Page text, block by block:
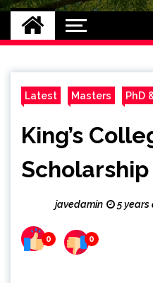
Latest Masters PhD
King’s
javedamin 5 years
0 0